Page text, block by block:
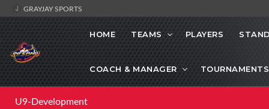
GRAYJAY SPORTS
HOME TEAMS PLAYERS
COACH & MANAGER TOURNAMENTS
U9-Development